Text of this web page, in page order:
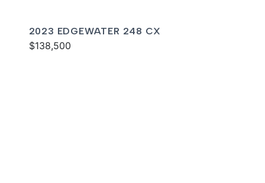
2023 EDGEWATER 248 CX
$138,500